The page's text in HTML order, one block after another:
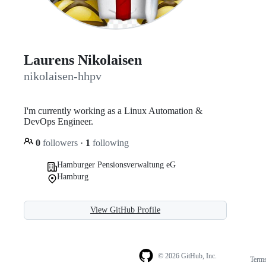
Laurens Nikolaisen
nikolaisen-hhpv
I'm currently working as a Linux Automation &
DevOps Engineer.
0 followers · 1 following
Hamburger Pensionsverwaltung eG
Hamburg
View GitHub Profile
© 2026 GitHub, Inc.